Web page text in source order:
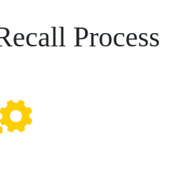
Process